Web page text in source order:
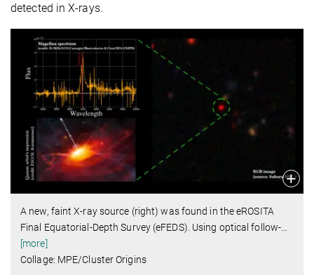
detected in X-rays.
A new, faint X-ray source (right) was found in the eROSITA
Final Equatorial-Depth Survey (eFEDS). Using optical follow-
[more]
Collage: MPE/Cluster Origins